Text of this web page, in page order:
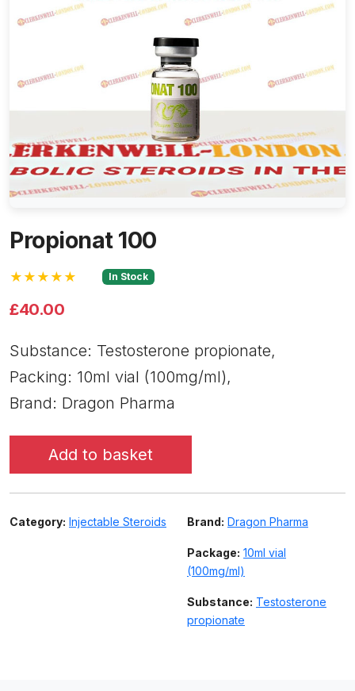
Propionat 100
★★★★★ In Stock
£40.00
Substance: Testosterone propionate,
Packing: 10ml vial (100mg/ml),
Brand: Dragon Pharma
Add to basket
Category: Injectable Steroids Brand: Dragon Pharma
Package: 10ml vial
(100mg/ml)
Substance: Testosterone
propionate